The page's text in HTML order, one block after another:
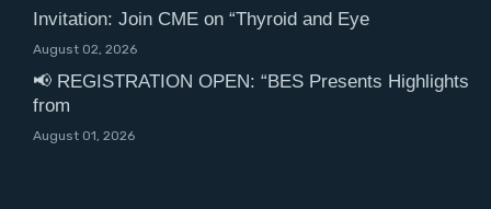
Invitation: Join CME on “Thyroid and Eye
August 02, 2026
📢 REGISTRATION OPEN: “BES Presents Highlights
from
August 01, 2026